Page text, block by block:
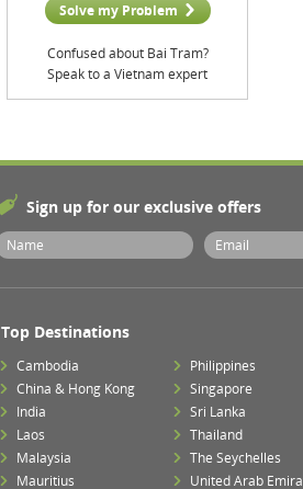
Solve my Problem
Confused about Bai Tram?
Speak to a Vietnam expert
Sign up for our exclusive offers
Top Destinations
Cambodia
China & Hong Kong
India
Laos
Malaysia
Mauritius
Philippines
Singapore
Sri Lanka
Thailand
The Seychelles
United Arab